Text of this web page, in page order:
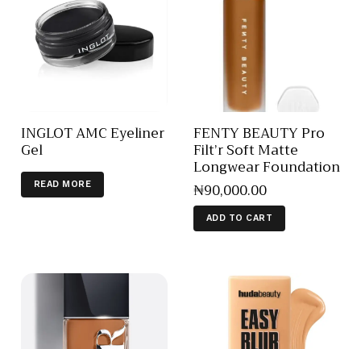
INGLOT AMC Eyeliner
Gel
READ MORE
FENTY BEAUTY Pro
Filt’r Soft Matte
Longwear Foundation
₦90,000.00
ADD TO CART